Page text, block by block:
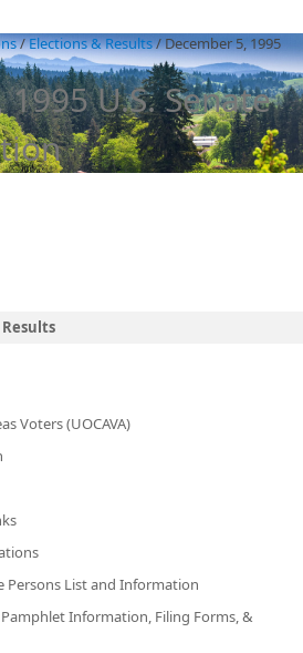
/Elections & Results/December 5, 1995
U.S. Senate
Voters (UOCAVA)
Persons List and Information
Information, Filing Forms, &